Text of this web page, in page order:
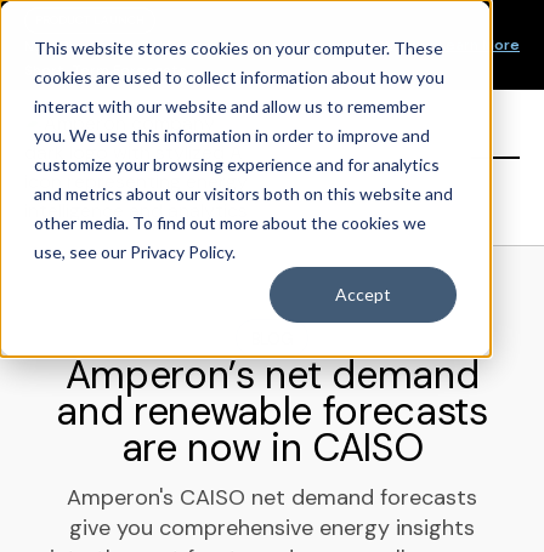
This website stores cookies on your computer. These
cookies are used to collect information about how you
interact with our website and allow us to remember
you. We use this information in order to improve and
customize your browsing experience and for analytics
and metrics about our visitors both on this website and
other media. To find out more about the cookies we
use, see our Privacy Policy.
Accept
New Product Alert! Probabilistic Asset Solar and Wind
Short-Term Forecasts
Learn More
Our Values
Our Team
Sign in
Amperon’s net demand
and renewable forecasts
are now in CAISO
Amperon's CAISO net demand forecasts
give you comprehensive energy insights